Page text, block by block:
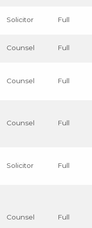
Solicitor Full
Counsel Full
Counsel Full
Counsel Full
Solicitor Full
Counsel Full